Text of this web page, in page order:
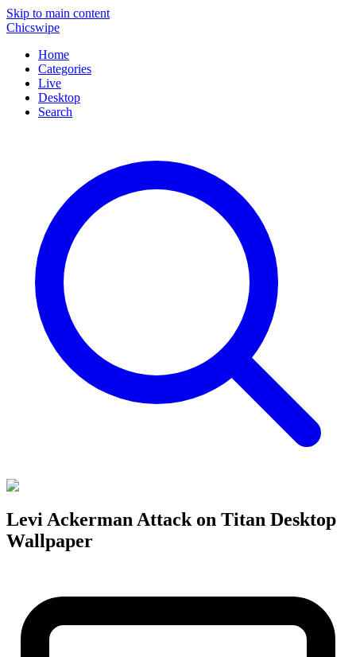
Skip to main content
Chicswipe
Home
Categories
Live
Desktop
Search
Levi Ackerman Attack on Titan Desktop
Wallpaper